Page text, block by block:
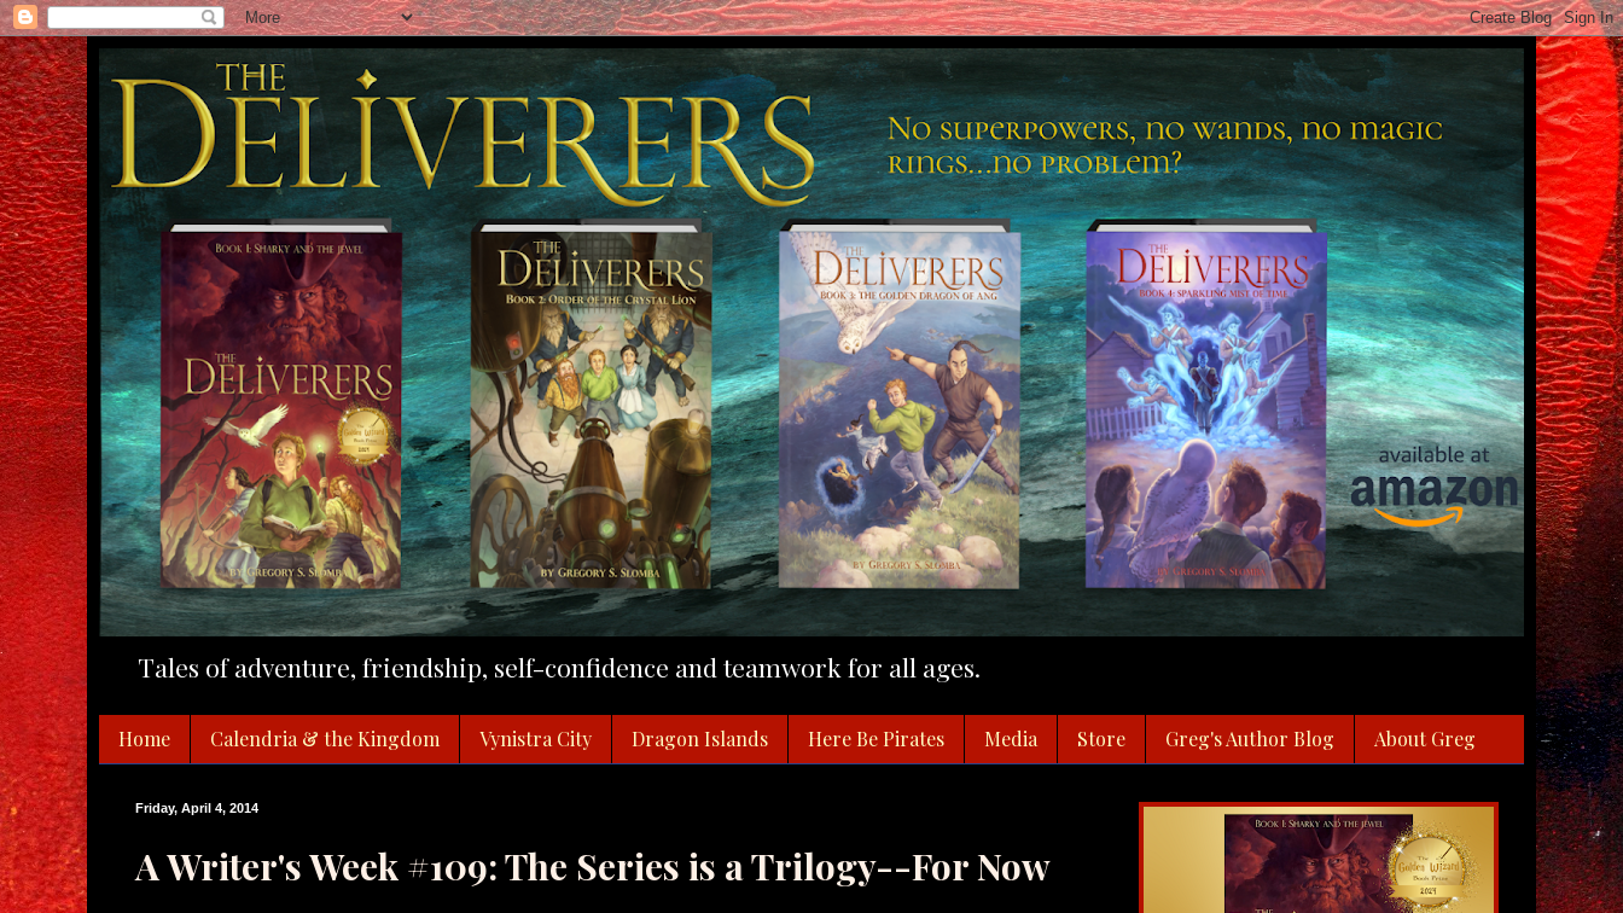
Tales of adventure, friendship, self-confidence and teamwork for all ages.
Home Calendria & the Kingdom Vynistra City Dragon Islands Here Be Pirates Media Store Greg's Author Blog About Greg
Friday, April 4, 2014
A Writer's Week #109: The Series is a Trilogy--For Now